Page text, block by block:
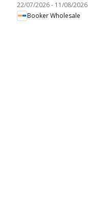
22/07/2026- 11/08/2026
Booker Wholesale